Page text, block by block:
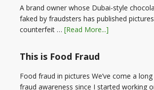
A brand owner whose Dubai-style
faked by fraudsters has published
counterfeit … [Read More...]
This is Food Fraud
Food fraud in pictures We’ve come a
fraud awareness since I started working